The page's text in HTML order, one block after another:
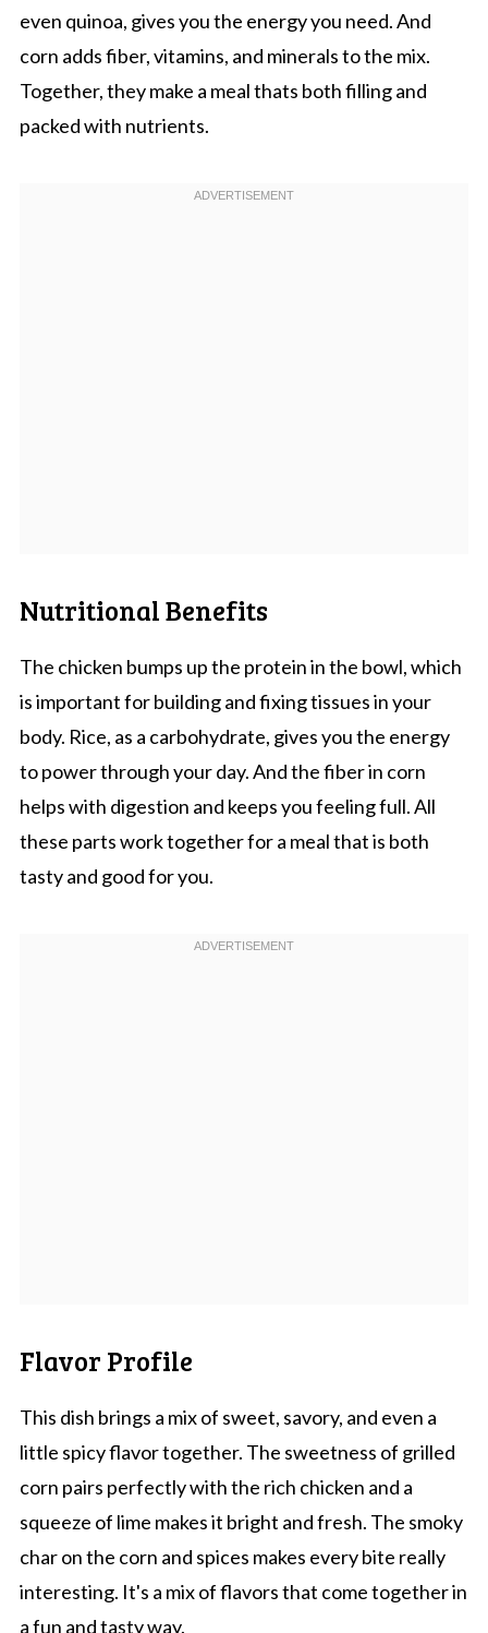
even quinoa, gives you the energy you need. And
corn adds fiber, vitamins, and minerals to the mix.
Together, they make a meal thats both filling and
packed with nutrients.
Nutritional Benefits
The chicken bumps up the protein in the bowl, which
is important for building and fixing tissues in your
body. Rice, as a carbohydrate, gives you the energy
to power through your day. And the fiber in corn
helps with digestion and keeps you feeling full. All
these parts work together for a meal that is both
tasty and good for you.
Flavor Profile
This dish brings a mix of sweet, savory, and even a
little spicy flavor together. The sweetness of grilled
corn pairs perfectly with the rich chicken and a
squeeze of lime makes it bright and fresh. The smoky
char on the corn and spices makes every bite really
interesting. It's a mix of flavors that come together in
a fun and tasty way.